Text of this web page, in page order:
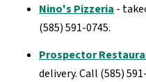
Nino's Pizzeria -
(585) 591-0745.
Prospector
delivery. Call (585)